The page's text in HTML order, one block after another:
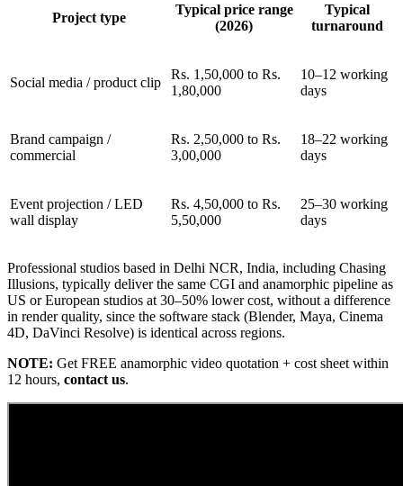
Project type
Typical price range
(2026)
Typical
turnaround
Social media / product clip
Rs. 1,50,000 to Rs.
1,80,000
10–12 working
days
Brand campaign /
commercial
Rs. 2,50,000 to Rs.
3,00,000
18–22 working
days
Event projection / LED
wall display
Rs. 4,50,000 to Rs.
5,50,000
25–30 working
days
Professional studios based in Delhi NCR, India, including Chasing
Illusions, typically deliver the same CGI and anamorphic pipeline as
US or European studios at 30–50% lower cost, without a difference
in render quality, since the software stack (Blender, Maya, Cinema
4D, DaVinci Resolve) is identical across regions.
NOTE: Get FREE anamorphic video quotation + cost sheet within
12 hours, contact us.